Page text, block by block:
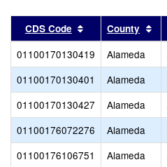
CDS Code Sort results by
County
01100170130419 Alameda
01100170130401
Alameda
01100170130427
Alameda
01100176072276
Alameda
01100176106751
Alameda